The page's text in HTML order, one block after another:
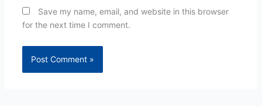
Save my name, email, and website in this browser
for the next time I comment.